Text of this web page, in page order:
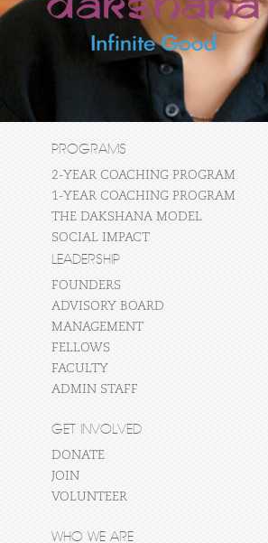
PROGRAMS
2-YEAR COACHING PROGRAM
1-YEAR COACHING PROGRAM
THE DAKSHANA MODEL
SOCIAL IMPACT
LEADERSHIP
FOUNDERS
ADVISORY BOARD
MANAGEMENT
FELLOWS
FACULTY
ADMIN STAFF
GET INVOLVED
DONATE
JOIN
VOLUNTEER
WHO WE ARE